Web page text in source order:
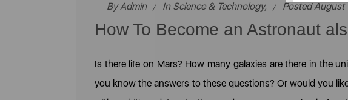
ByAdmin In Science & Technology, Posted August
How To Become an Astronaut
Is there life on Mars? How many galaxies are there in the
you know the answers to these questions? Or would you